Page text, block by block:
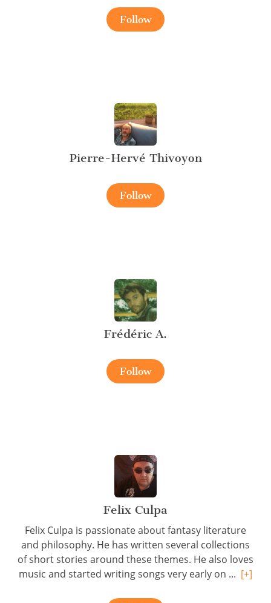
Follow
Pierre-Hervé Thivoyon
Follow
Frédéric A.
Follow
Felix Culpa
Felix Culpa is passionate about fantasy literature
and philosophy. He has written several collections
of short stories around these themes. He also loves
music and started writing songs very early on ... [+]